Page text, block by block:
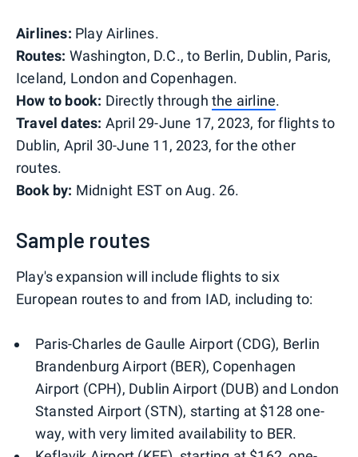
Airlines: Play Airlines.
Routes: Washington, D.C., to Berlin, Dublin, Paris,
Iceland, London and Copenhagen.
How to book: Directly throughthe airline.
Travel dates: April 29-June 17, 2023, for flights to
Dublin, April 30-June 11, 2023, for the other
routes.
Book by: Midnight EST on Aug. 26.
Sample routes
Play's expansion will include flights to six
European routes to and from IAD, including to:
Paris-Charles de Gaulle Airport (CDG), Berlin
Brandenburg Airport (BER), Copenhagen
Airport (CPH), Dublin Airport (DUB) and London
Stansted Airport (STN), starting at $128 one-
way, with very limited availability to BER.